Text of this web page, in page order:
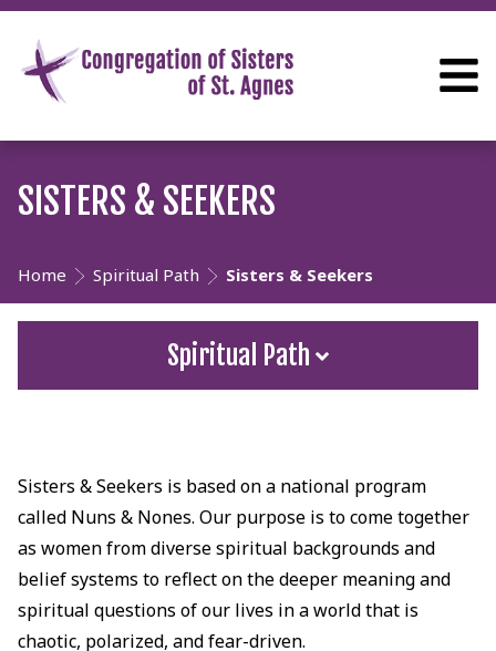
SISTERS & SEEKERS
Home Spiritual Path Sisters & Seekers
Spiritual Path
Sisters & Seekers is based on a national program
called Nuns & Nones. Our purpose is to come together
as women from diverse spiritual backgrounds and
belief systems to reflect on the deeper meaning and
spiritual questions of our lives in a world that is
chaotic, polarized, and fear-driven.